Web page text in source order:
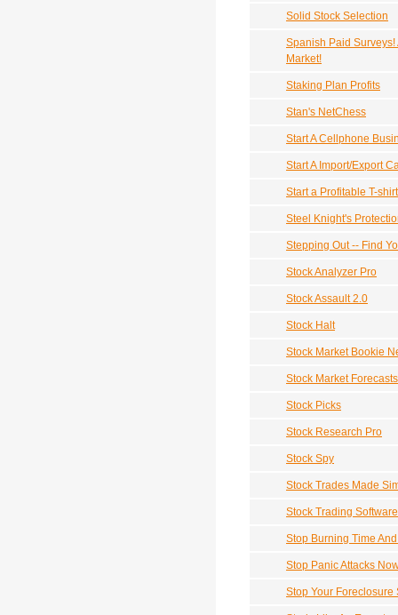
Solid Stock Selection
Spanish Paid
Market!
Staking Plan Profits
Stan's NetChess
Start A Cellphone
Start A Import/Export
Start a Profitable T-
Steel Knight's
Stepping Out -- Find
Stock Analyzer Pro
Stock Assault 2.0
Stock Halt
Stock Market Bookie
Stock Market Forecasts
Stock Picks
Stock Research Pro
Stock Spy
Stock Trades Made
Stock Trading Software
Stop Burning Time
Stop Panic Attacks
Stop Your Foreclosure